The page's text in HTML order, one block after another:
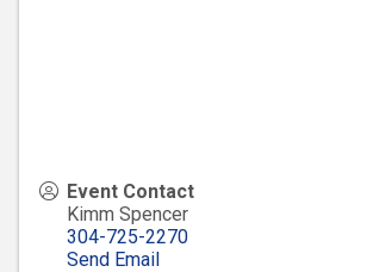
Event Contact
Kimm Spencer
304-725-2270
Send Email